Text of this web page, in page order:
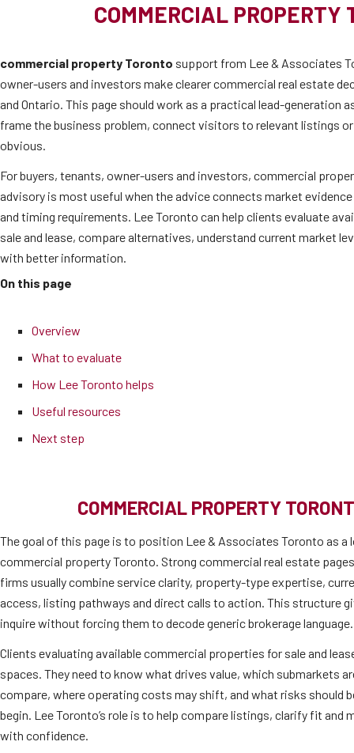
COMMERCIAL PROPERTY
commercial property Toronto support from Lee & Associates
owner-users and investors make clearer commercial real estate
and Ontario. This page should work as a practical lead-generation
frame the business problem, connect visitors to relevant listings
obvious.
For buyers, tenants, owner-users and investors, commercial
advisory is most useful when the advice connects market
and timing requirements. Lee Toronto can help clients evaluate
sale and lease, compare alternatives, understand current market
with better information.
On this page
Overview
What to evaluate
How Lee Toronto helps
Useful resources
Next step
COMMERCIAL PROPERTY
The goal of this page is to position Lee & Associates Toronto as a
commercial property Toronto. Strong commercial real estate
firms usually combine service clarity, property-type expertise,
access, listing pathways and direct calls to action. This structure
inquire without forcing them to decode generic brokerage language.
Clients evaluating available commercial properties for sale and
spaces. They need to know what drives value, which submarkets
compare, where operating costs may shift, and what risks should
begin. Lee Toronto’s role is to help compare listings, clarify fit
with confidence.